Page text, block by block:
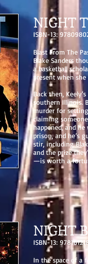
NIGHT
ISBN-13:
Blast From The
Blake Sanders
a basketball
present when
Back then,
southern Illinois.
murder for
claiming
happened, and
prison, and he’s
stir, including
and the prize
—is worth a
NIGHT
ISBN-13:
In the space of a